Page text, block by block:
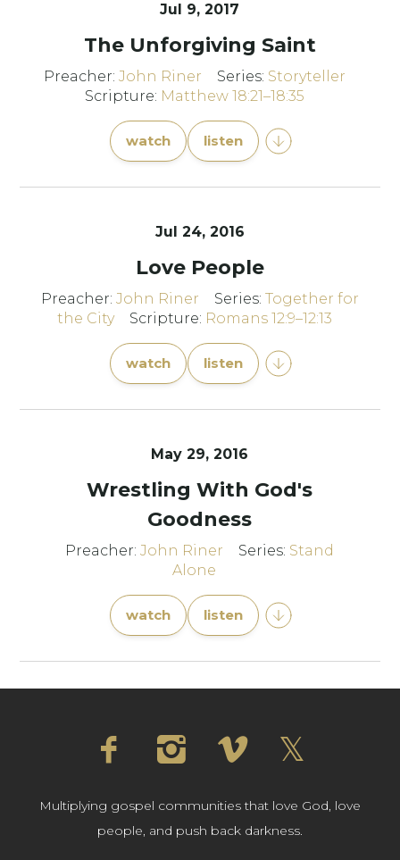
Jul 9, 2017
The Unforgiving Saint
Preacher: John Riner Series: Storyteller
Scripture: Matthew 18:21–18:35
watch listen
Jul 24, 2016
Love People
Preacher: John Riner Series: Together for
the City
Scripture: Romans 12:9–12:13
watch listen
May 29, 2016
Wrestling With God's
Goodness
Preacher:John Riner Series: Stand
Alone
watch listen
Multiplying gospel communities that love God, love
people, and push back darkness.